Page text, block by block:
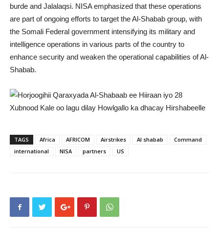
burde and Jalalaqsi. NISA emphasized that these operations
are part of ongoing efforts to target the Al-Shabab group, with
the Somali Federal government intensifying its military and
intelligence operations in various parts of the country to
enhance security and weaken the operational capabilities of Al-
Shabab.
TAGS Africa AFRICOM Airstrikes Al shabab
Command
international
NISA partners US